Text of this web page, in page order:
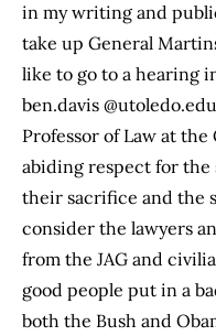
in my writing and
take up General
like to go to a hearing
ben.davis
Professor of Law at the
abiding respect for
their sacrifice and the
consider the lawyers
from the JAG and
good people put in a
both the Bush and